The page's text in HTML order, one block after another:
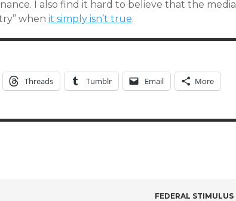
I also find it hard to believe that the media
when it simply isn’t true.
Threads Tumblr Email More
FEDERAL STIMULUS